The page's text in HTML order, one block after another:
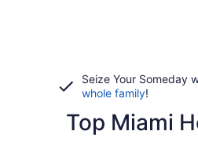
Seize Your Someday
whole family!
Top Miami